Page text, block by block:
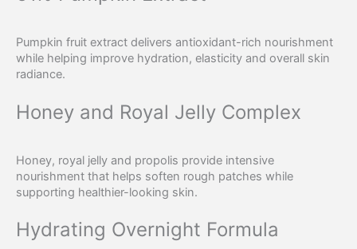
Pumpkin fruit extract delivers antioxidant-rich nourishment
while helping improve hydration, elasticity and overall skin
radiance.
Honey and Royal Jelly Complex
Honey, royal jelly and propolis provide intensive
nourishment that helps soften rough patches while
supporting healthier-looking skin.
Hydrating Overnight Formula